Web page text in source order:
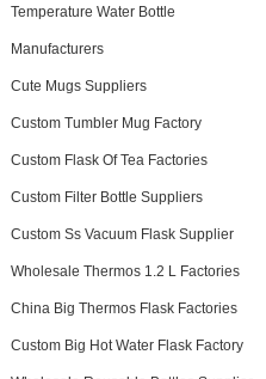
Temperature Water Bottle
Manufacturers
Cute Mugs Suppliers
Custom Tumbler Mug Factory
Custom Flask Of Tea Factories
Custom Filter Bottle Suppliers
Custom Ss Vacuum Flask Supplier
Wholesale Thermos 1.2 L Factories
China Big Thermos Flask Factories
Custom Big Hot Water Flask Factory